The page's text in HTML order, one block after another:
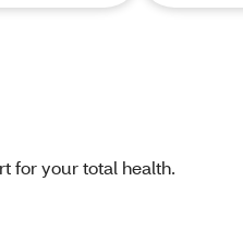
for your total health.